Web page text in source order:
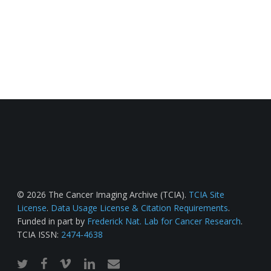
© 2026 The Cancer Imaging Archive (TCIA). TCIA Site
License. Data Usage License & Citation Requirements.
Funded in part by Frederick Nat. Lab for Cancer Research.
TCIA ISSN: 2474-4638
twitterfacebook
vimeo linkedinemail